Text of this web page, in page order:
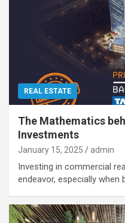
REAL ESTATE
The Mathematics
Investments
January 15, 2025 admin
Investing in commercial
endeavor, especially when